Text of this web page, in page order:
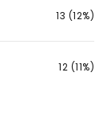
13 (12%)
12 (11%)